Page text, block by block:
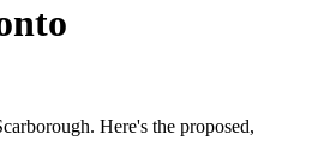
Here's the proposed,